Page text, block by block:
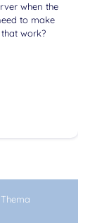
when the
to make
work?